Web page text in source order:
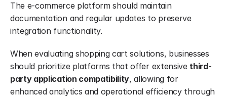
The e-commerce platform should maintain
documentation and regular updates to preserve
integration functionality.
When evaluating shopping cart solutions, businesses
should prioritize platforms that offer extensive third-
party application compatibility, allowing for
enhanced analytics and operational efficiency through